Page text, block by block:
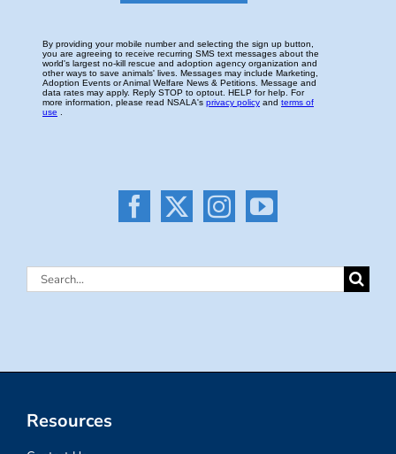
Search
Resources